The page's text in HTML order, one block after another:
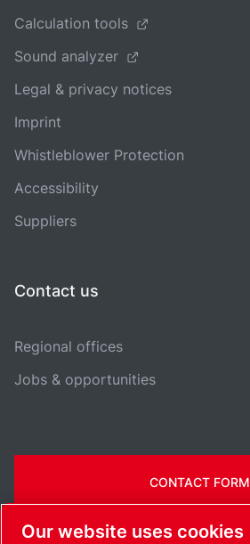
Calculation tools
Sound analyzer
Legal & privacy notices
Imprint
Whistleblower Protection
Accessibility
Suppliers
Contact us
Regional offices
Jobs & opportunities
CONTACT FORM
Our website uses cookies